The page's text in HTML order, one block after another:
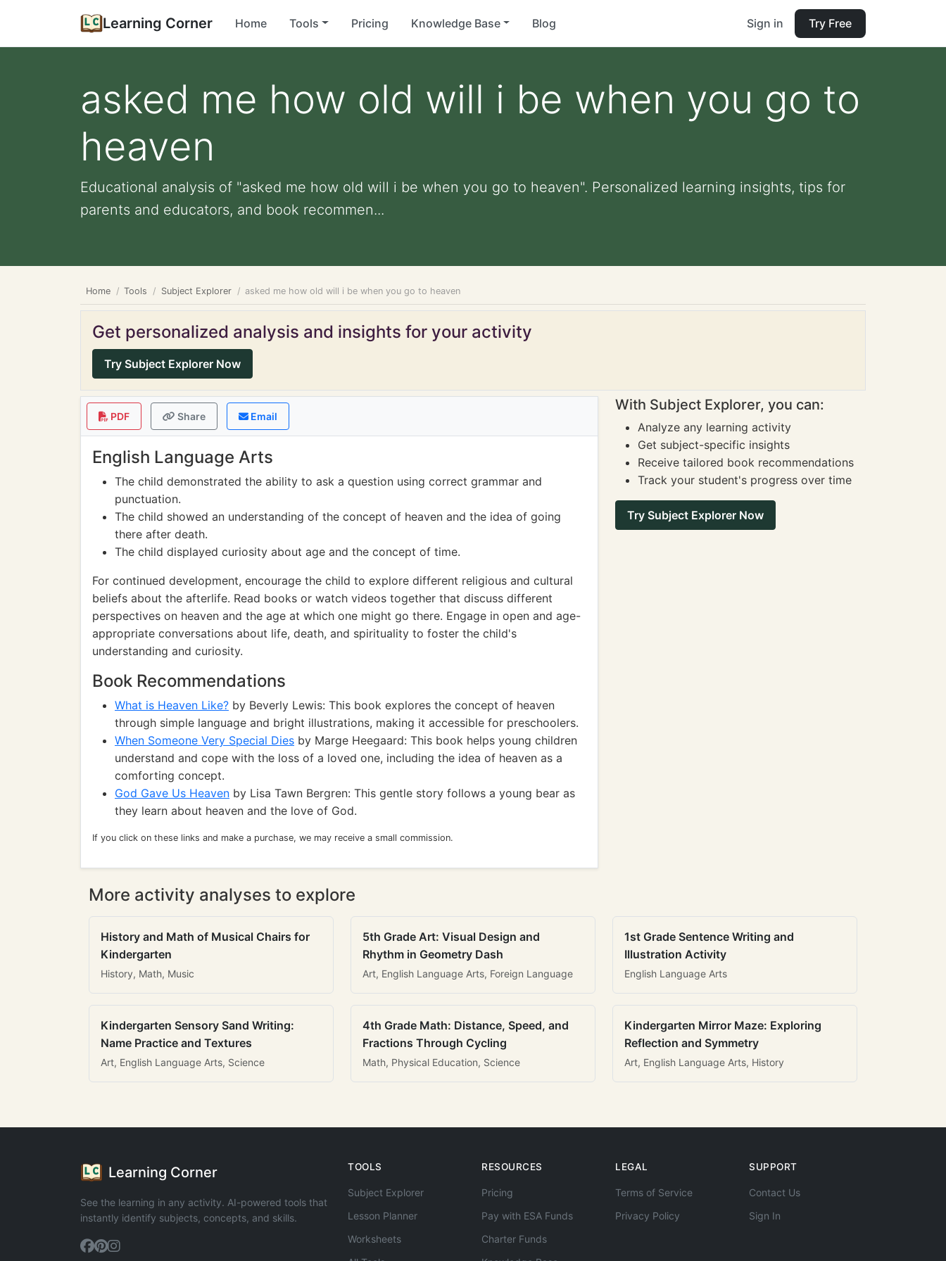
Learning Corner Home Tools Pricing Knowledge Base Blog Sign in Try Free
asked me how old will i be when you go to
heaven
Educational analysis of "asked me how old will i be when you go to heaven". Personalized learning insights, tips for
parents and educators, and book recommen...
Home Tools Subject Explorer asked me how old will i be when you go to heaven
Get personalized analysis and insights for your activity
Try Subject Explorer Now
PDF Share Email
English Language Arts
The child demonstrated the ability to ask a question using correct grammar and
punctuation.
The child showed an understanding of the concept of heaven and the idea of going
there after death.
The child displayed curiosity about age and the concept of time.
For continued development, encourage the child to explore different religious and cultural
beliefs about the afterlife. Read books or watch videos together that discuss different
perspectives on heaven and the age at which one might go there. Engage in open and age-
appropriate conversations about life, death, and spirituality to foster the child's
understanding and curiosity.
Book Recommendations
What is Heaven Like? by Beverly Lewis: This book explores the concept of heaven
through simple language and bright illustrations, making it accessible for preschoolers.
When Someone Very Special Dies by Marge Heegaard: This book helps young children
understand and cope with the loss of a loved one, including the idea of heaven as a
comforting concept.
God Gave Us Heaven by Lisa Tawn Bergren: This gentle story follows a young bear as
they learn about heaven and the love of God.
If you click on these links and make a purchase, we may receive a small commission.
With Subject Explorer, you can:
Analyze any learning activity
Get subject-specific insights
Receive tailored book recommendations
Track your student's progress over time
Try Subject Explorer Now
More activity analyses to explore
History and Math of Musical Chairs for
Kindergarten
History, Math, Music
5th Grade Art: Visual Design and
Rhythm in Geometry Dash
Art, English Language Arts, Foreign Language
1st Grade Sentence Writing and
Illustration Activity
English Language Arts
Kindergarten Sensory Sand Writing:
Name Practice and Textures
Art, English Language Arts, Science
4th Grade Math: Distance, Speed, and
Fractions Through Cycling
Math, Physical Education, Science
Kindergarten Mirror Maze: Exploring
Reflection and Symmetry
Art, English Language Arts, History
Learning Corner
See the learning in any activity. AI-powered tools that
instantly identify subjects, concepts, and skills.
TOOLS
Subject Explorer
Lesson Planner
Worksheets
RESOURCES
Pricing
Pay with ESA Funds
Charter Funds
LEGAL
Terms of Service
Privacy Policy
SUPPORT
Contact Us
Sign In